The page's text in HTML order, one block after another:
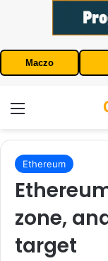
Maczo
Ethereum
zone,
target